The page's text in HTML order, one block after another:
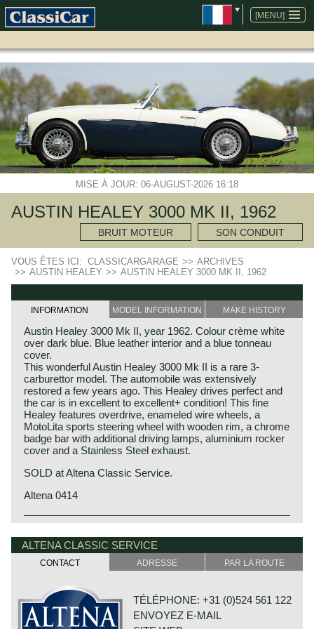
[MENU]
ALLER
AU
CONTENU
MISE À JOUR: 06-AUGUST-2026 16:18
AUSTIN HEALEY 3000 MK II, 1962
BRUIT MOTEUR SON CONDUIT
VOUS ÊTES ICI: CLASSICARGARAGE >> ARCHIVES
>> AUSTIN HEALEY >> AUSTIN HEALEY 3000 MK II, 1962
INFORMATION MODEL INFORMATION MAKE HISTORY
Austin Healey 3000 Mk II, year 1962. Colour crème white
over dark blue. Blue leather interior and a blue tonneau
cover.
This wonderful Austin Healey 3000 Mk II is a rare 3-
carburettor model. The automobile was extensively
restored a few years ago. This Healey drives perfect and
the car is in excellent to excellent+ condition! This fine
Healey features overdrive, enameled wire wheels, a
MotoLita sports steering wheel with wooden rim, a chrome
badge bar with additional driving lamps, aluminium rocker
cover and a Stainless Steel exhaust.
SOLD at Altena Classic Service.
Altena 0414
Austin Motor Company discovered the Healey day before
1952 at the show-booth of the Healey Motor Corporation.
Leonard Lord, Austin Motor Corporation chief contacted
Donald Healey immediately and bought the car's
Donald Healey built the Healey with Austin parts which
was ideal for the step Austin took. Austin Motor Co. saw
the Healey as the perfect answer on Triumphs successful
Austin Healey history
The "Austin" Healey was created by Donald Healey.
Donald Healey was a "petrol head" of the purest kind and
one of the great names in British car and sportscar history.
Donald Healey
Donald Mitchell Healey was born in Cornwall (GB) in the
year 1898. He had a very good feeling for mechanics and
he started an automobile garage in Cornwall. In the year
ALTENA CLASSIC SERVICE
CONTACT ADRESSE PAR LA ROUTE
TÉLÉPHONE: +31 (0)524 561 122
ENVOYEZ E-MAIL